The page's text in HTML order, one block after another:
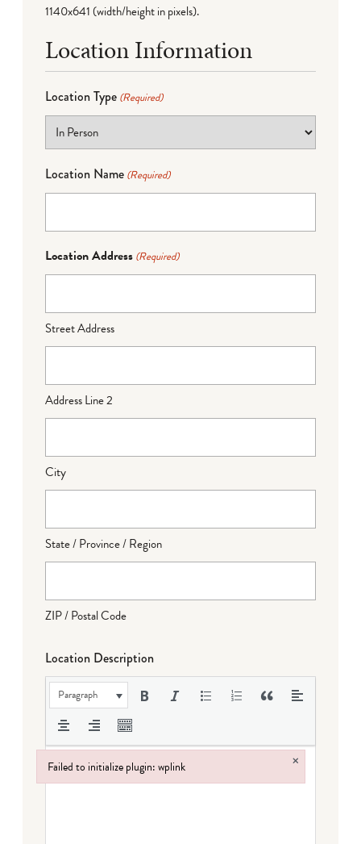
1140x641 (width/height in pixels).
Location Information
Location Type (Required)
Location Name (Required)
Location Address (Required)
Street Address
Address Line 2
City
State / Province / Region
ZIP / Postal Code
Location Description
Paragraph
Failed to initialize plugin: wplink ×
Failed to initialize plugin: wplink